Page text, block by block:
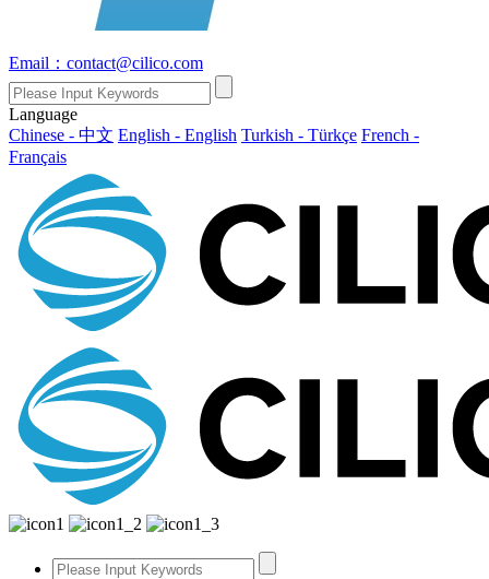
Email：contact@cilico.com
Language
Chinese - 中文 English - English Turkish - Türkçe French -
Français